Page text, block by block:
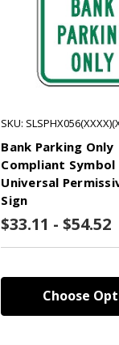
SKU:
Bank Parking Only
Compliant
Universal
Sign
$33.11 - $54.52
Choose